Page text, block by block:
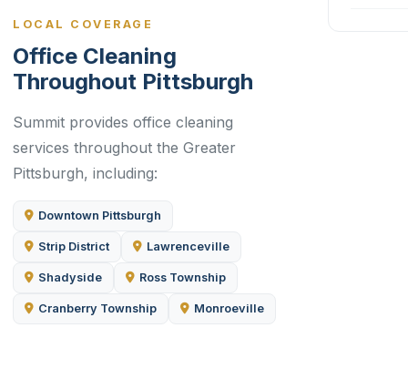
LOCAL COVERAGE
Office Cleaning
Throughout Pittsburgh
Summit provides office cleaning
services throughout the Greater
Pittsburgh, including:
Downtown Pittsburgh
Strip District Lawrenceville
Shadyside Ross Township
Cranberry Township Monroeville